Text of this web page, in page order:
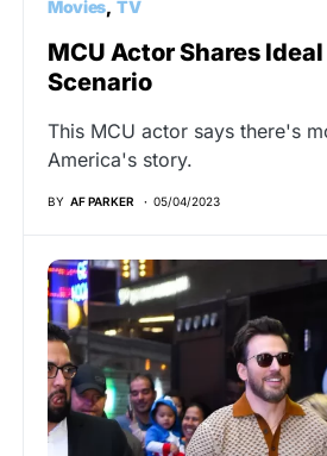
Movies TV
MCU Actor Shares
Scenario
This MCU actor says there's
America's story.
BY AF PARKER 05/04/2023